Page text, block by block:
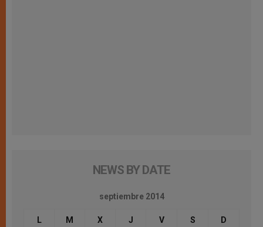
NEWS BY DATE
septiembre 2014
L M X J V S D